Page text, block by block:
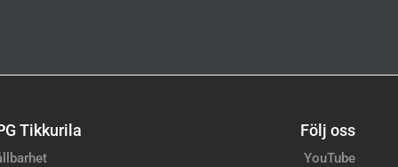
Tikkurila Följ oss
YouTube